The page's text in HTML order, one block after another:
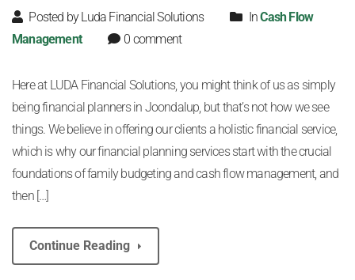
Posted by Luda Financial Solutions InCash Flow
Management
0 comment
Here at LUDA Financial Solutions, you might think of us as simply
being financial planners in Joondalup, but that’s not how we see
things. We believe in offering our clients a holistic financial service,
which is why our financial planning services start with the crucial
foundations of family budgeting and cash flow management, and
then […]
Continue Reading